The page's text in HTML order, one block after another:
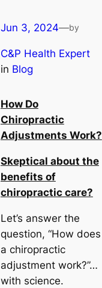
Jun 3, 2024—by
C&P Health Expert
in Blog
How Do
Chiropractic
Adjustments Work?
Skeptical about the
benefits of
chiropractic care?
Let’s answer the
question, “How does
a chiropractic
adjustment work?”…
with science.